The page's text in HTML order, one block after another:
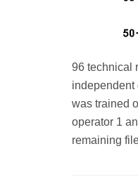
96 technical
independent
was trained
operator 1
remaining